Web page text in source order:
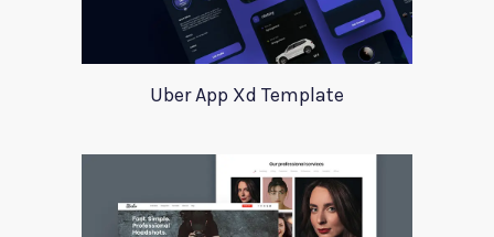
Uber App Xd Template